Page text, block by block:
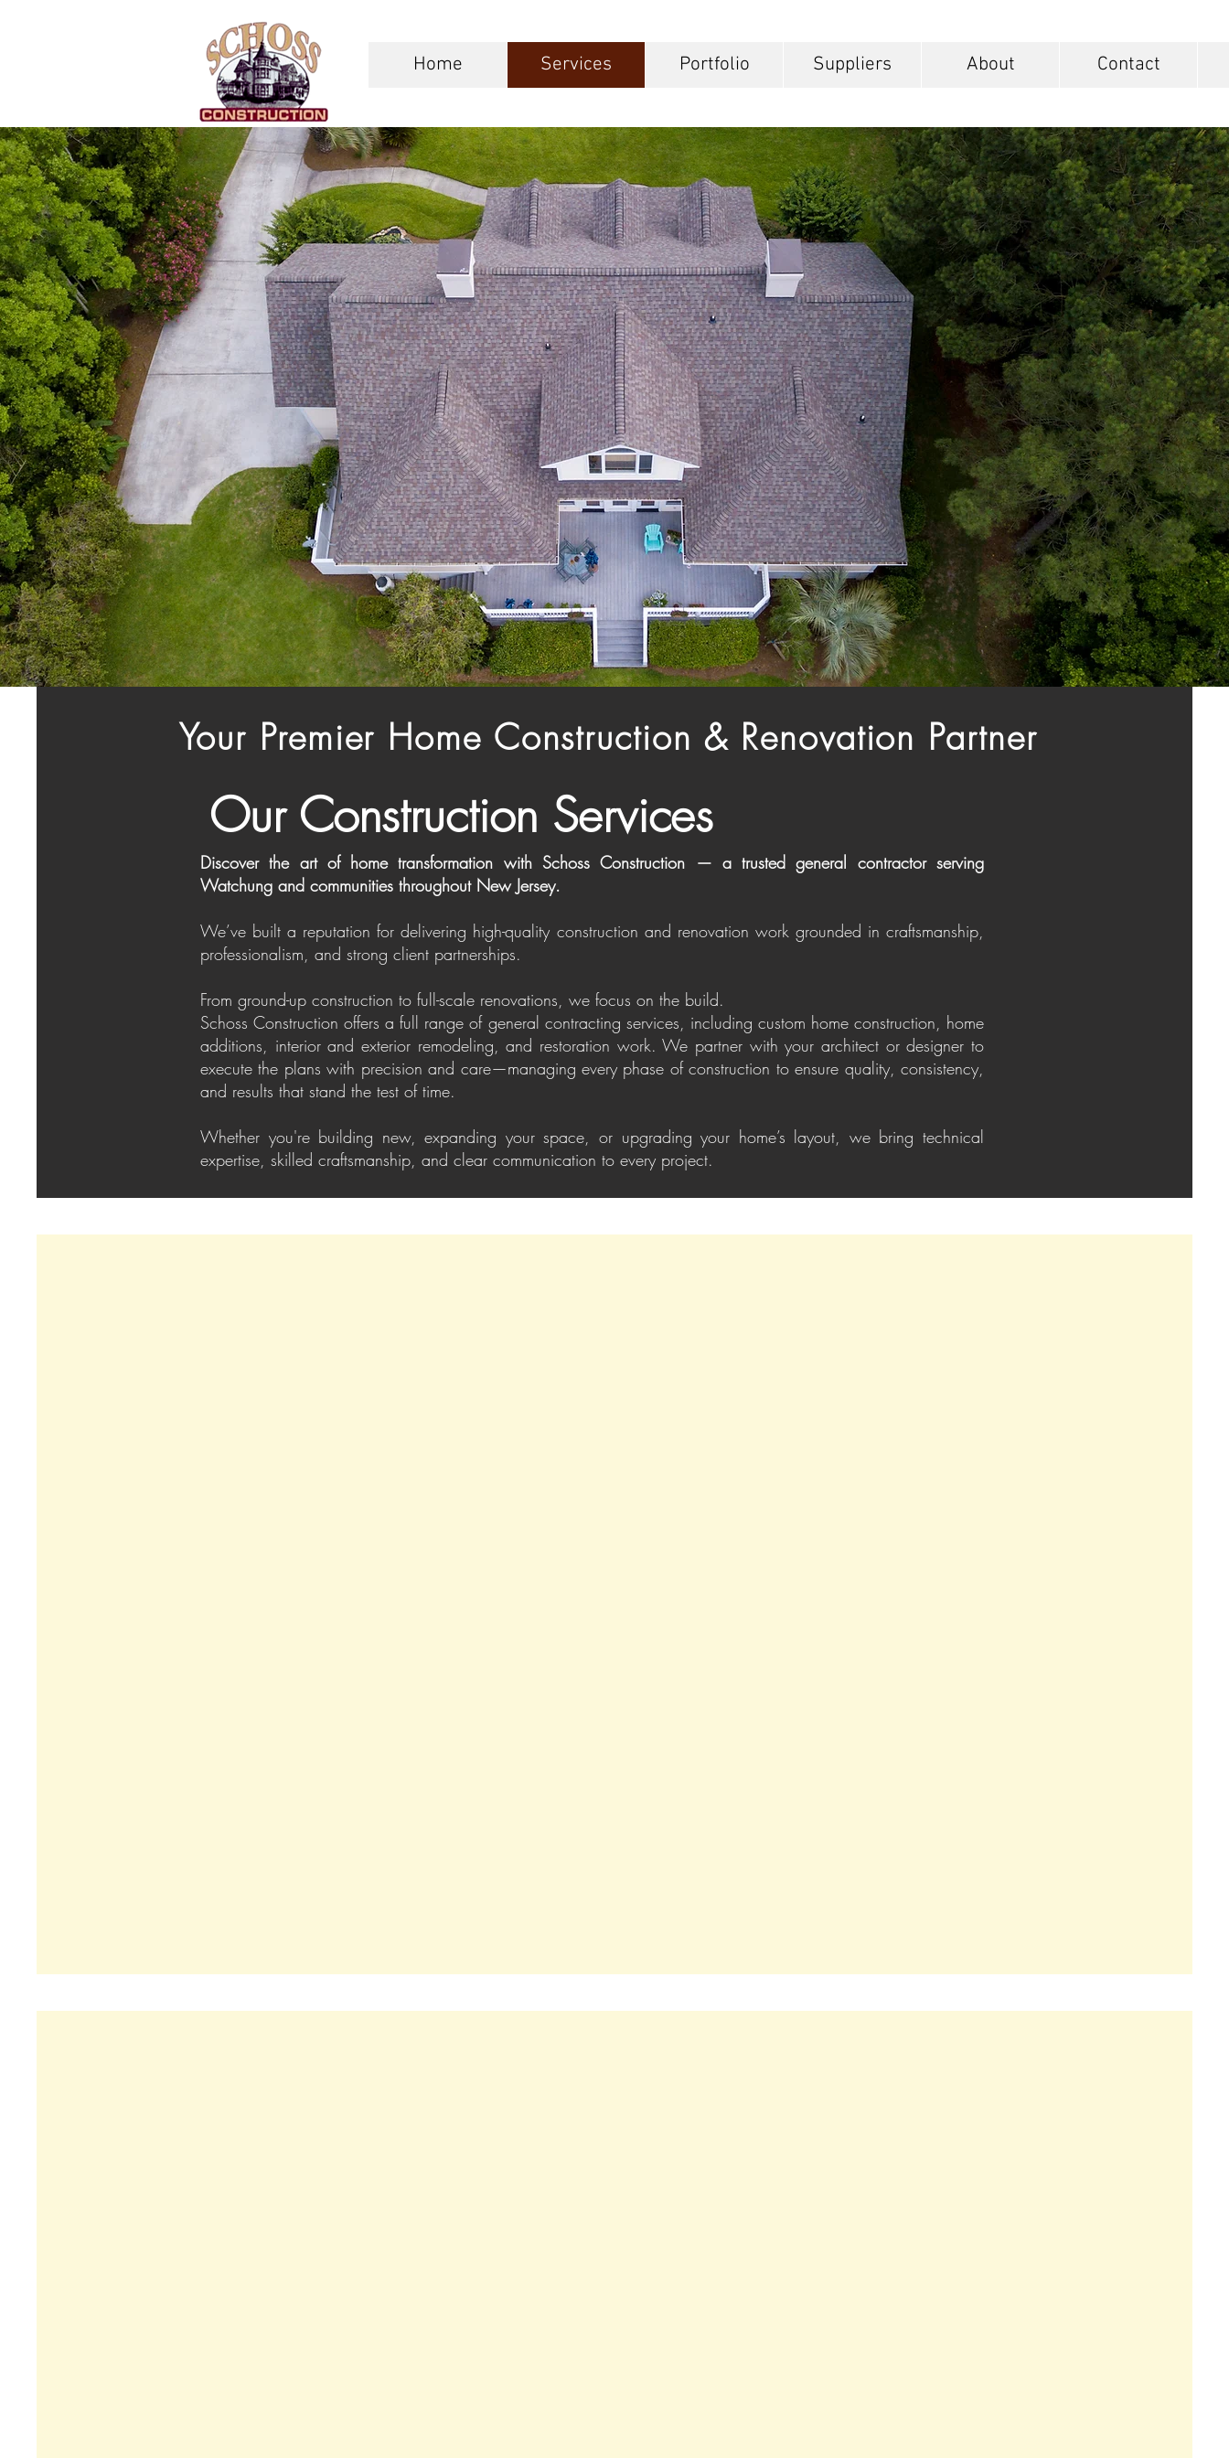
Home Services Portfolio Suppliers About Contact
Your Premier Home Construction & Renovation Partner
Our Construction Services
Discover the art of home transformation with Schoss Construction — a trusted general contractor serving
Watchung and communities throughout New Jersey.
We’ve built a reputation for delivering high-quality construction and renovation work grounded in craftsmanship,
professionalism, and strong client partnerships.
From ground-up construction to full-scale renovations, we focus on the build.
Schoss Construction offers a full range of general contracting services, including custom home construction, home
additions, interior and exterior remodeling, and restoration work. We partner with your architect or designer to
execute the plans with precision and care—managing every phase of construction to ensure quality, consistency,
and results that stand the test of time.
Whether you're building new, expanding your space, or upgrading your home’s layout, we bring technical
expertise, skilled craftsmanship, and clear communication to every project.